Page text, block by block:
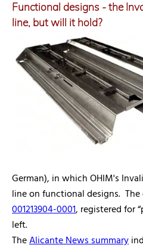
Functional designs - the
line, but will it hold?
German), in which OHIM's
line on functional designs.
001213904-0001, registered for
left.
TheAlicante News summary